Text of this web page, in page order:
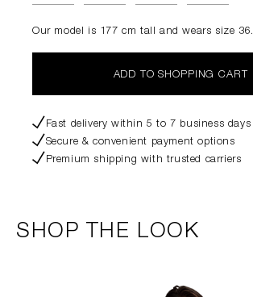
Our model is 177 cm tall and wears size 36.
ADD TO SHOPPING CART
Fast delivery within 5 to 7 business days
Secure & convenient payment options
Premium shipping with trusted carriers
SHOP THE LOOK